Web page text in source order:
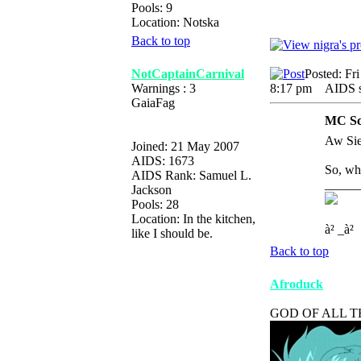
Pools: 9
Location: Notska
Back to top
NotCaptainCarnival
Warnings : 3
GaiaFag
Joined: 21 May 2007
AIDS: 1673
AIDS Rank: Samuel L.
Jackson
Pools: 28
Location: In the kitchen,
like I should be.
Posted:
8:17 pm
AIDS
MC
Aw
So,
à² _à²
Back to top
Afroduck
GOD OF ALL